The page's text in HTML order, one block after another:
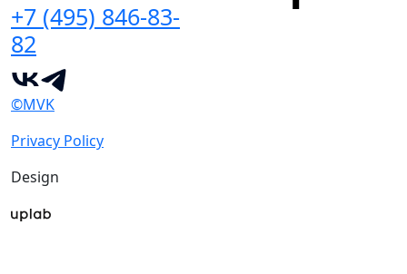
+7 (495) 846-83-
82
©MVK
Privacy Policy
Design